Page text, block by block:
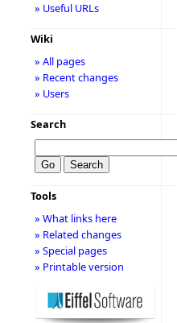
» Useful URLs
Wiki
» All pages
» Recent changes
» Users
Search
Tools
» What links here
» Related changes
» Special pages
» Printable version